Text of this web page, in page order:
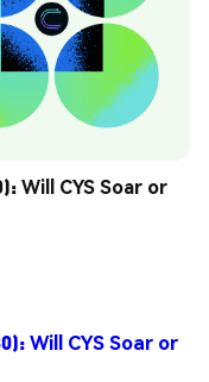
Will CYS Soar or
Will CYS Soar or